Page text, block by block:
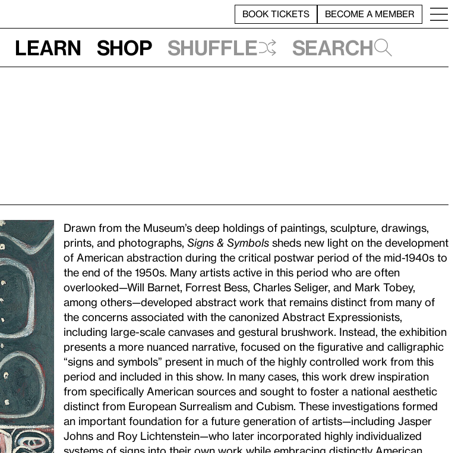
BOOK TICKETS BECOME A MEMBER
Learn Shop Shuffle Search
Drawn from the Museum’s deep holdings of paintings, sculpture, drawings,
prints, and photographs, Signs & Symbols sheds new light on the development
of American abstraction during the critical postwar period of the mid-1940s to
the end of the 1950s. Many artists active in this period who are often
overlooked—Will Barnet, Forrest Bess, Charles Seliger, and Mark Tobey,
among others—developed abstract work that remains distinct from many of
the concerns associated with the canonized Abstract Expressionists,
including large-scale canvases and gestural brushwork. Instead, the exhibition
presents a more nuanced narrative, focused on the figurative and calligraphic
“signs and symbols” present in much of the highly controlled work from this
period and included in this show. In many cases, this work drew inspiration
from specifically American sources and sought to foster a national aesthetic
distinct from European Surrealism and Cubism. These investigations formed
an important foundation for a future generation of artists—including Jasper
Johns and Roy Lichtenstein—who later incorporated highly individualized
systems of signs into their own work while embracing distinctly American